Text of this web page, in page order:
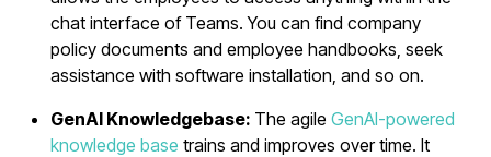
chat interface of Teams. You can find company
policy documents and employee handbooks, seek
assistance with software installation, and so on.
GenAI Knowledgebase: The agileGenAI-powered
knowledge base trains and improves over time. It